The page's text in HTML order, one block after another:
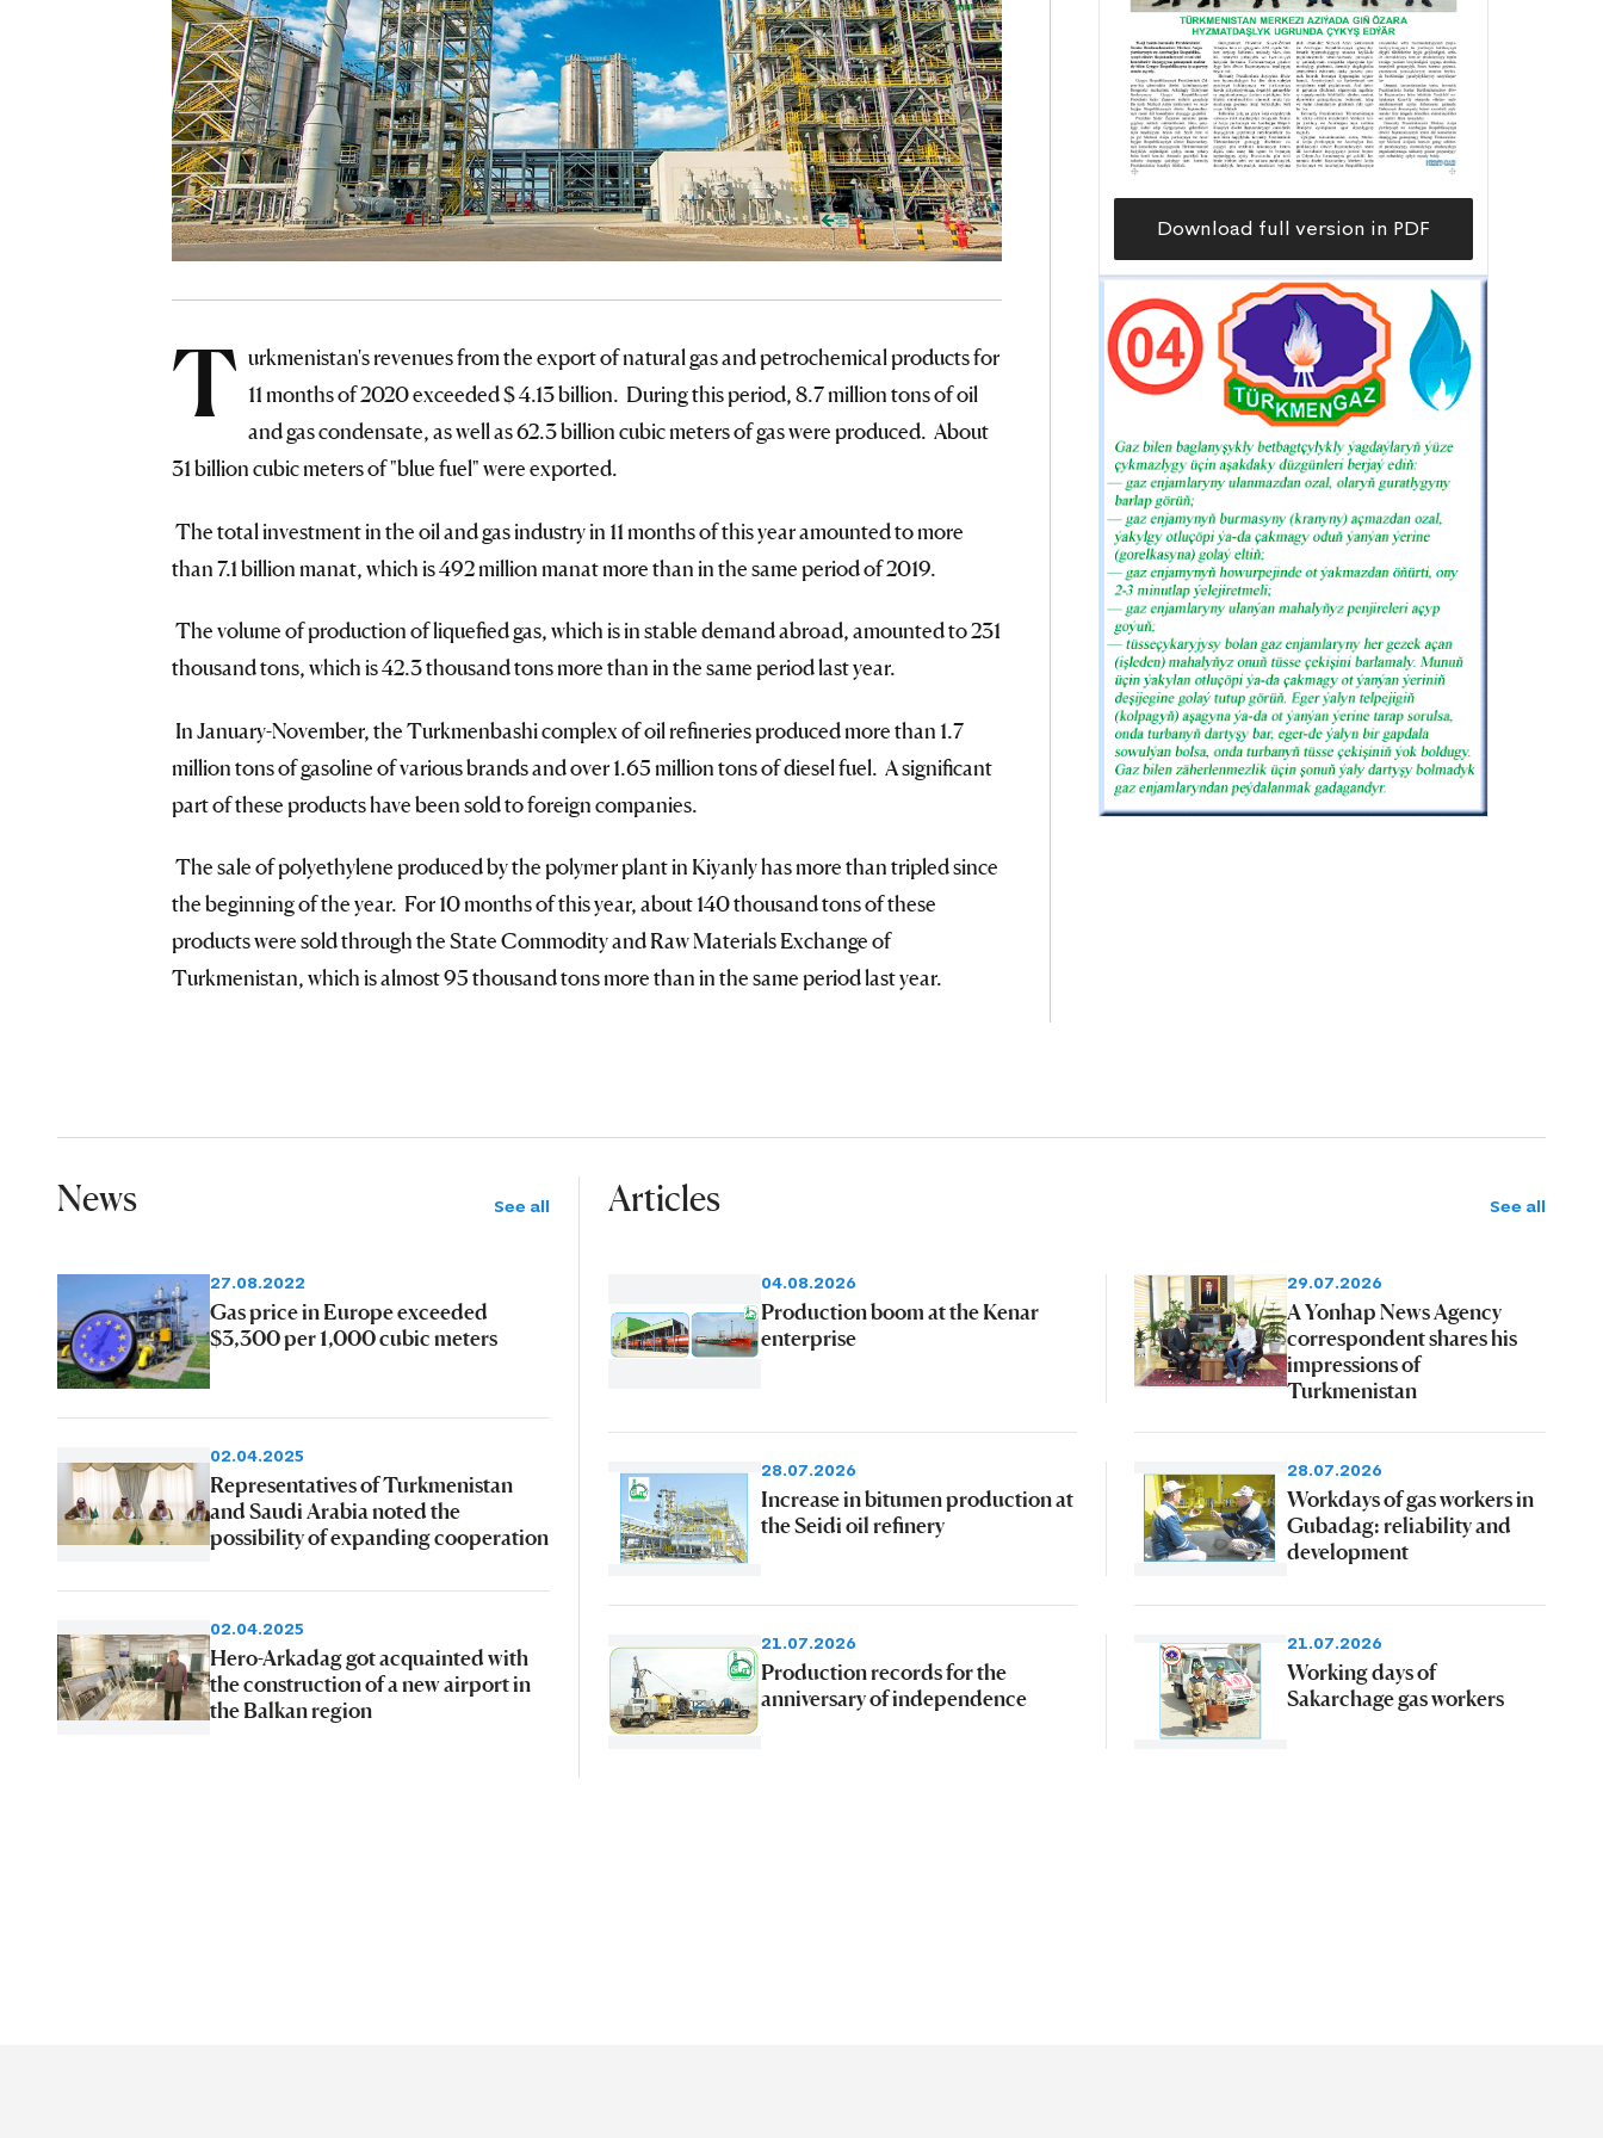
T urkmenistan's revenues from the export of natural gas and petrochemical products for
11 months of 2020 exceeded $ 4.13 billion. During this period, 8.7 million tons of oil
and gas condensate, as well as 62.3 billion cubic meters of gas were produced. About
31 billion cubic meters of "blue fuel" were exported.
The total investment in the oil and gas industry in 11 months of this year amounted to more
than 7.1 billion manat, which is 492 million manat more than in the same period of 2019.
The volume of production of liquefied gas, which is in stable demand abroad, amounted to 231
thousand tons, which is 42.3 thousand tons more than in the same period last year.
In January-November, the Turkmenbashi complex of oil refineries produced more than 1.7
million tons of gasoline of various brands and over 1.65 million tons of diesel fuel. A significant
part of these products have been sold to foreign companies.
The sale of polyethylene produced by the polymer plant in Kiyanly has more than tripled since
the beginning of the year. For 10 months of this year, about 140 thousand tons of these
products were sold through the State Commodity and Raw Materials Exchange of
Turkmenistan, which is almost 95 thousand tons more than in the same period last year.
Download full version in PDF
News See all
27.08.2022
Gas price in Europe exceeded
$3,300 per 1,000 cubic meters
02.04.2025
Representatives of Turkmenistan
and Saudi Arabia noted the
possibility of expanding cooperation
02.04.2025
Hero-Arkadag got acquainted with
the construction of a new airport in
the Balkan region
Articles See all
04.08.2026
Production boom at the Kenar
enterprise
29.07.2026
A Yonhap News Agency
correspondent shares his
impressions of
Turkmenistan
28.07.2026
Increase in bitumen production at
the Seidi oil refinery
28.07.2026
Workdays of gas workers in
Gubadag: reliability and
development
21.07.2026
Production records for the
anniversary of independence
21.07.2026
Working days of
Sakarchage gas workers